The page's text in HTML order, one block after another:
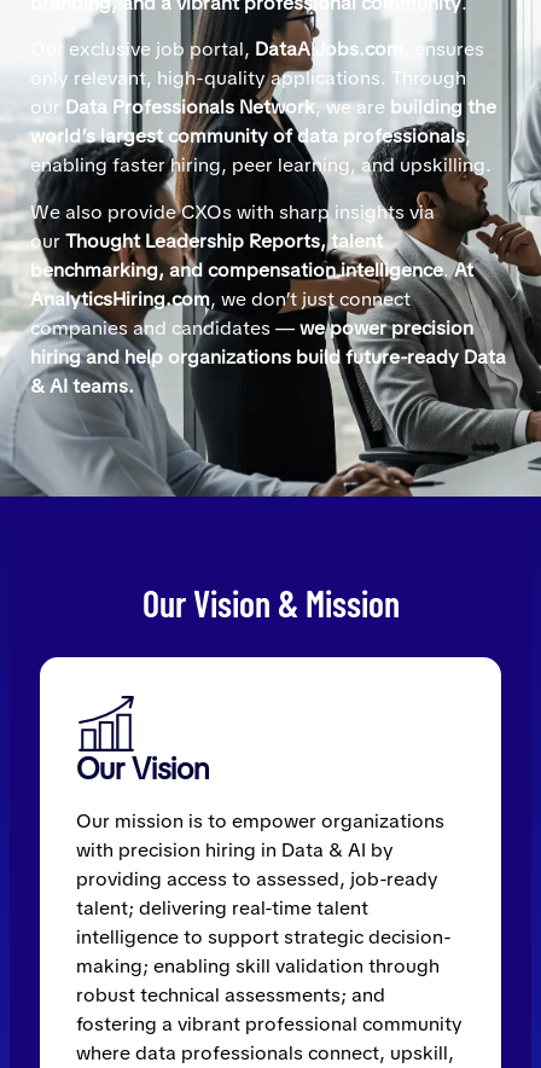
Our exclusive job portal, DataAIJobs.com
, ensures
only relevant, high-quality applications. Through
our Data Professionals Network, we are building the
world’s largest community of data professionals,
enabling faster hiring, peer learning, and upskilling.
We also provide CXOs with sharp insights via
ourThought Leadership Reports, talent
benchmarking, and compensation intelligence.At
AnalyticsHiring.com, we don’t just connect
companies and candidates —we power precision
hiring and help organizations build future-ready Data
& AI teams.
Our Vision & Mission
Our Vision
Our mission is to empower organizations
with precision hiring in Data & AI by
providing access to assessed, job-ready
talent; delivering real-time talent
intelligence to support strategic decision-
making; enabling skill validation through
robust technical assessments; and
fostering a vibrant professional community
where data professionals connect, upskill,